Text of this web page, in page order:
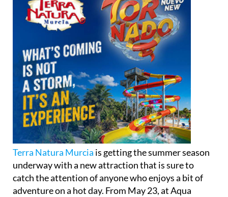
Terra Natura Murcia is getting the summer season
underway with a new attraction that is sure to
catch the attention of anyone who enjoys a bit of
adventure on a hot day. From May 23, at Aqua